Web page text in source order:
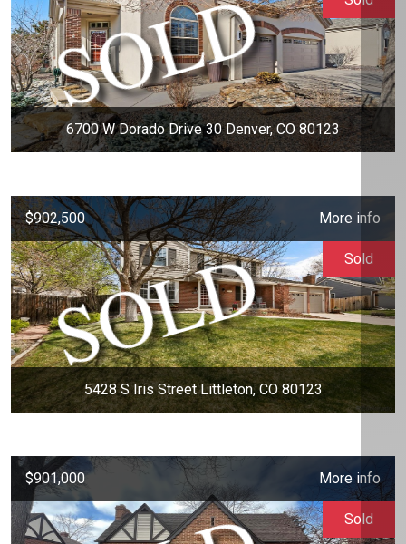
6700 W Dorado Drive 30 Denver, CO 80123
$902,500 More info
5428 S Iris Street Littleton, CO 80123
Sold
$901,000 More info
Sold